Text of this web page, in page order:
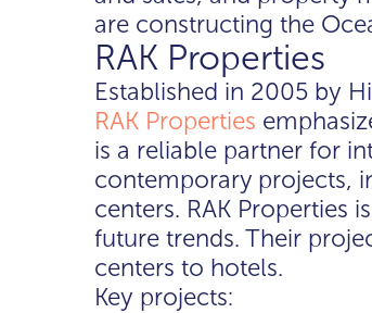
are constructing the
RAK Properties
Established in 2005 by
RAK Properties
is a reliable partner for
contemporary projects,
centers. RAK Properties
future trends. Their
centers to hotels.
Key projects: